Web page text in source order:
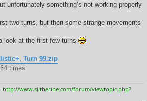
unfortunately something’s not working properly
two turns, but then some strange movements
look at the first few turns
Turn 99.zip
times
- http://www.slitherine.com/forum/viewtopic.php?